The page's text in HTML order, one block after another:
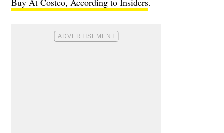
Buy At Costco, According to Insiders.